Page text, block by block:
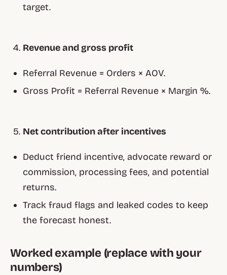
target.
Revenue and gross profit
Referral Revenue = Orders × AOV.
Gross Profit = Referral Revenue × Margin %.
Net contribution after incentives
Deduct friend incentive, advocate reward or
commission, processing fees, and potential
returns.
Track fraud flags and leaked codes to keep
the forecast honest.
Worked example (replace with your
numbers)